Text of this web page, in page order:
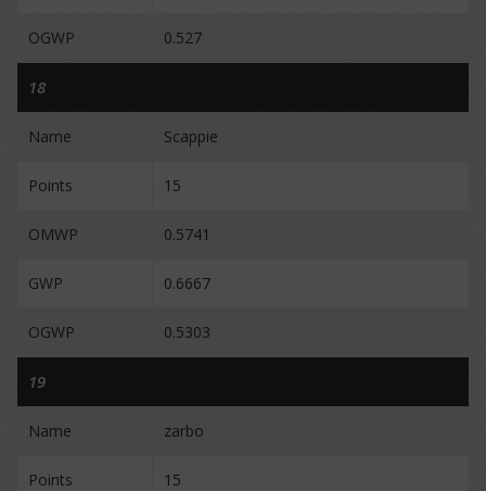
OGWP 0.527
18
Name Scappie
Points 15
OMWP 0.5741
GWP 0.6667
OGWP 0.5303
19
Name zarbo
Points 15